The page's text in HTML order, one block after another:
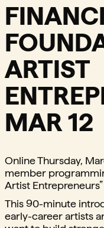
ARTIST
MAR 12
Online Thursday,
member
Artist Entrepreneurs”
This 90-minute
early-career artists